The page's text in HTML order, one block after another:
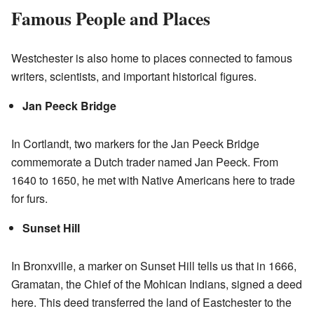
Famous People and Places
Westchester is also home to places connected to famous
writers, scientists, and important historical figures.
Jan Peeck Bridge
In Cortlandt, two markers for the Jan Peeck Bridge
commemorate a Dutch trader named Jan Peeck. From
1640 to 1650, he met with Native Americans here to trade
for furs.
Sunset Hill
In Bronxville, a marker on Sunset Hill tells us that in 1666,
Gramatan, the Chief of the Mohican Indians, signed a deed
here. This deed transferred the land of Eastchester to the